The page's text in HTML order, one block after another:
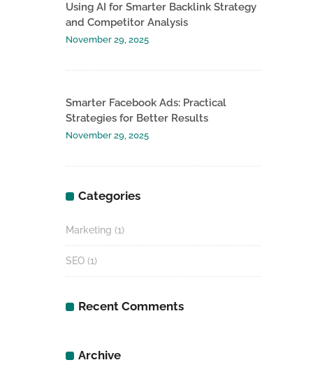
Using AI for Smarter Backlink Strategy
and Competitor Analysis
November 29, 2025
Smarter Facebook Ads: Practical
Strategies for Better Results
November 29, 2025
Categories
Marketing (1)
SEO (1)
Recent Comments
Archive